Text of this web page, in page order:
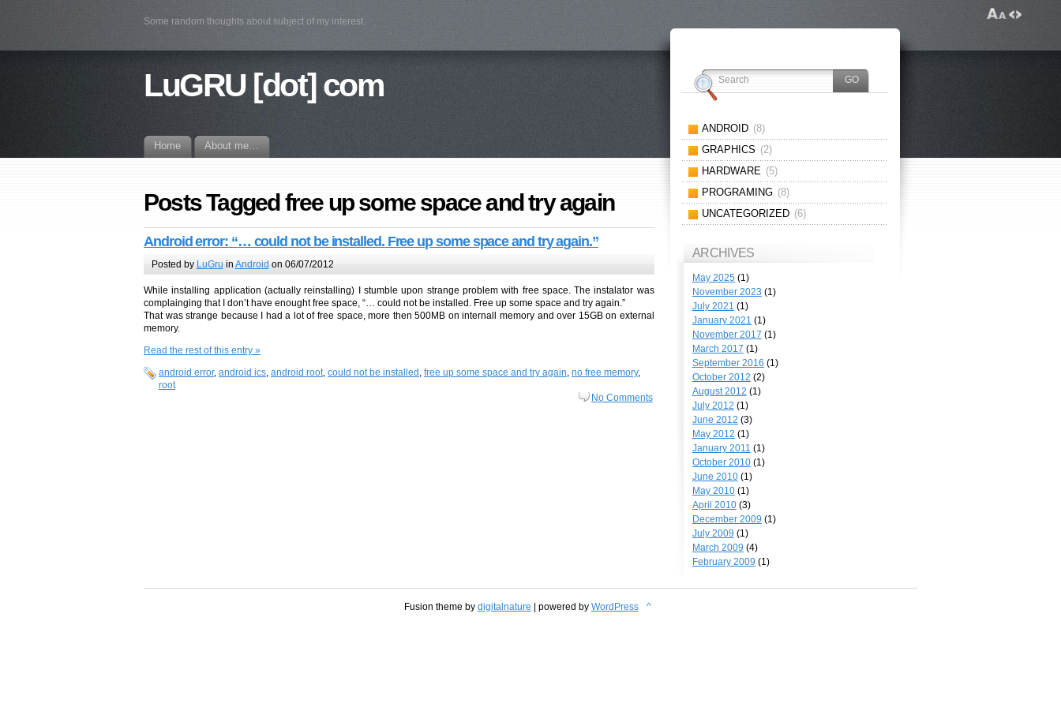
Some random thoughts about subject of my interest.
LuGRU [dot] com
Home About me…
Posts Tagged free up some space and try again
Android error: “… could not be installed. Free up some space and try again.”
Posted by LuGru in Android on 06/07/2012
While installing application (actually reinstalling) I stumble upon strange problem with free space. The instalator was
complainging that I don’t have enought free space, “… could not be installed. Free up some space and try again.”
That was strange because I had a lot of free space, more then 500MB on internall memory and over 15GB on external
memory.
Read the rest of this entry »
android error, android ics android root could not be installed free up some space and try again no free memory,
root
No Comments
ANDROID (8)
GRAPHICS (2)
HARDWARE (5)
PROGRAMING (8)
UNCATEGORIZED (6)
ARCHIVES
May 2025 (1)
November 2023 (1)
July 2021 (1)
January 2021 (1)
November 2017 (1)
March 2017 (1)
September 2016 (1)
October 2012 (2)
August 2012 (1)
July 2012 (1)
June 2012 (3)
May 2012 (1)
January 2011 (1)
October 2010(1)
June 2010(1)
May 2010(1)
April 2010(3)
December 2009 (1)
July 2009 (1)
March 2009 (4)
February 2009 (1)
Fusion theme by digitalnature | powered by WordPress ^